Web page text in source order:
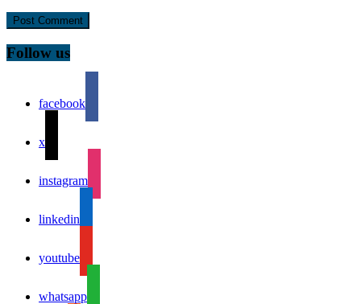
Follow us
facebook
x
instagram
linkedin
youtube
whatsapp